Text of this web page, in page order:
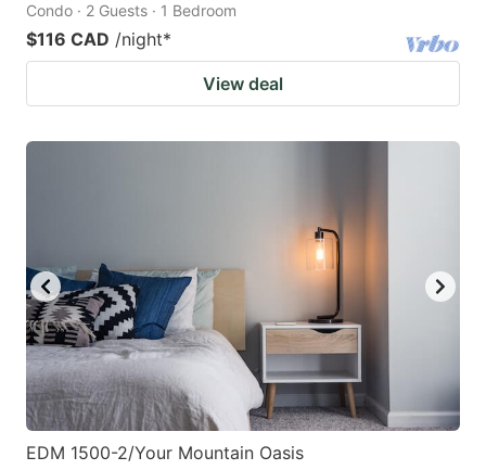
Condo · 2 Guests · 1 Bedroom
$116 CAD /night*
View deal
EDM 1500-2/Your Mountain Oasis